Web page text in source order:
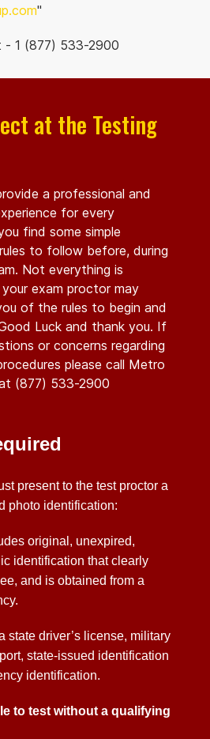
"
- 1 (877) 533-2900
at the Testing
a professional and
for every
find some simple
to follow before, during
Not everything is
exam proctor may
of the rules to begin and
Luck and thank you. If
or concerns regarding
please call Metro
(877) 533-2900
present to the test proctor a
photo identification:
original, unexpired,
identification that clearly
and is obtained from a
state driver’s license, military
state-issued identification
identification.
to test without a qualifying